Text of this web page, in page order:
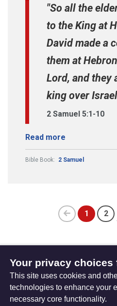
"So all the
to the King at
David made a
them at
Lord, and they
king over
2 Samuel 5:1-10
Read more
Bible Book: 2 Samuel
Previous
1 2
Subscribe to updates
Your privacy choices
This site uses cookies and
technologies to enhance your
necessary core functionality.